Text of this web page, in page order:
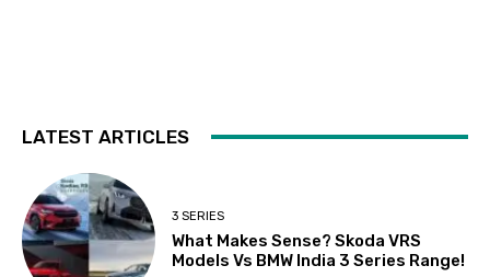
LATEST ARTICLES
3 SERIES
What Makes Sense? Skoda VRS
Models Vs BMW India 3 Series Range!